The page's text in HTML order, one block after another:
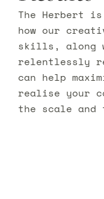
The Herbert
how our
skills, along
relentlessly
can help
realise your
the scale and